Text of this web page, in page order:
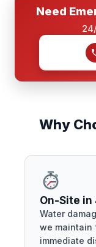
Need
Why
On-Site in
Water
we maintain
immediate